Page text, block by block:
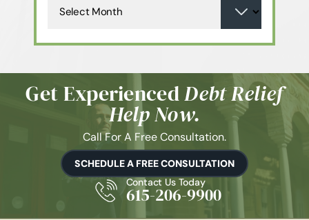
Get ExperiencedDebt Relief
Help Now.
Call For A Free Consultation.
SCHEDULE A FREE CONSULTATION
Contact Us Today
615-206-9900